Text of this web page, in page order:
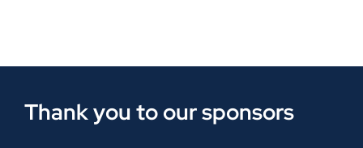
Thank you to our sponsors